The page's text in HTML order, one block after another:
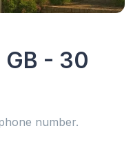
- 30
number.